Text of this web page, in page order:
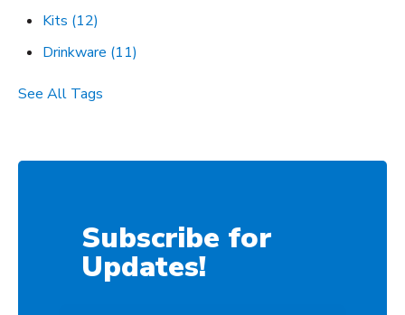
Kits (12)
Drinkware (11)
See All Tags
Subscribe for
Updates!